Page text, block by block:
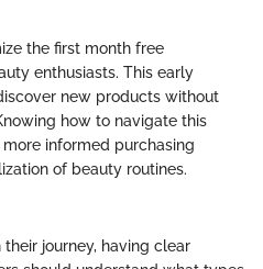
the first month free
enthusiasts. This early
new products without
how to navigate this
informed purchasing
of beauty routines.
journey, having clear